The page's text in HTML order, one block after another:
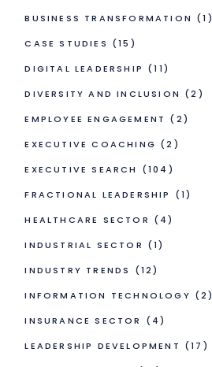
BUSINESS TRANSFORMATION (1)
CASE STUDIES (15)
DIGITAL LEADERSHIP (11)
DIVERSITY AND INCLUSION (2)
EMPLOYEE ENGAGEMENT (2)
EXECUTIVE COACHING (2)
EXECUTIVE SEARCH
(104)
FRACTIONAL LEADERSHIP
(1)
HEALTHCARE SECTOR (4)
INDUSTRIAL SECTOR (1)
INDUSTRY TRENDS
(12)
INFORMATION TECHNOLOGY (2)
INSURANCE SECTOR
(4)
LEADERSHIP DEVELOPMENT (17)